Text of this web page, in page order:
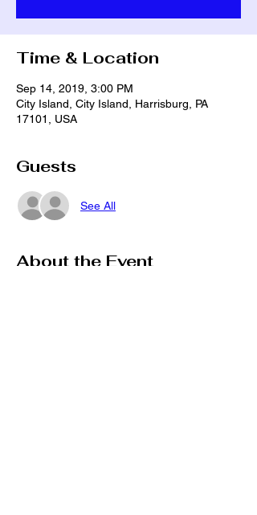
Time & Location
Sep 14, 2019, 3:00 PM
City Island, City Island, Harrisburg, PA
17101, USA
Guests
See All
About the Event